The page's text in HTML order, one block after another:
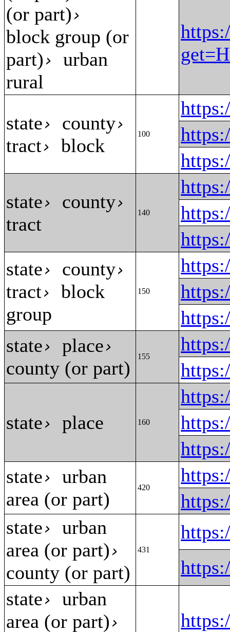
(or part)›
block group (or
part)›urban
rural
state› county›
tract› block
100
state› county›
tract
140
state› county›
tract› block
group
150
state›place›
county (or part)
155
state›place 160
state›urban
area (or part)
420
state›urban
area (or part)›
county (or part)
431
state›urban
area (or part)›